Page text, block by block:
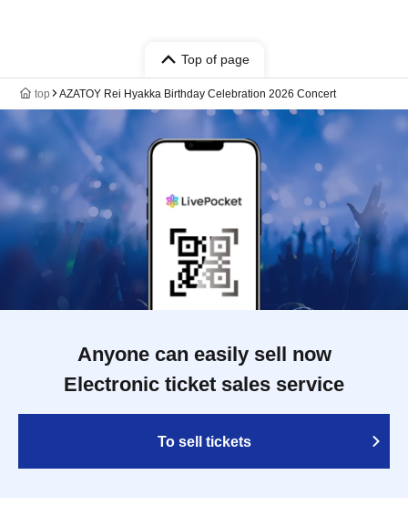
Top of page
top AZATOY Rei Hyakka Birthday Celebration 2026 Concert
Anyone can easily sell now
Electronic ticket sales service
To sell tickets